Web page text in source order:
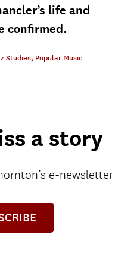
life and
confirmed.
Studies, Popular Music
a story
e-newsletter